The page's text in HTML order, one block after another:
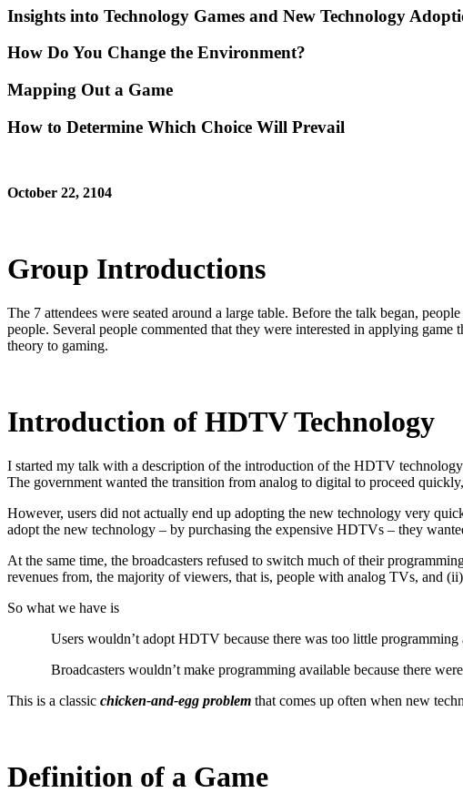
Insights into Technology Games and New Technology
How Do You Change the Environment?
Mapping Out a Game
How to Determine Which Choice Will Prevail
October 22, 2104
Group Introductions
The 7 attendees were seated around a large table. Before the talk began,
people. Several people commented that they were interested in applying
theory to gaming.
Introduction of HDTV Technology
I started my talk with a description of the introduction of the HDTV
The government wanted the transition from analog to digital to proceed
However, users did not actually end up adopting the new technology very
adopt the new technology – by purchasing the expensive HDTVs – they
At the same time, the broadcasters refused to switch much of their
revenues from, the majority of viewers, that is, people with analog TVs, and
So what we have is
Users wouldn’t adopt HDTV because there was too little programming
Broadcasters wouldn’t make programming available because there
This is a classic chicken-and-egg problem that comes up often when new
Definition of a Game